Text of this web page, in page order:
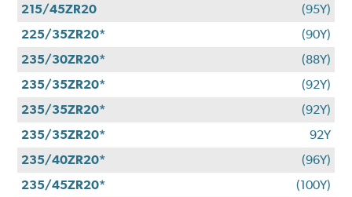
215/45ZR20
(95Y)
225/35ZR20*
(90Y)
235/30ZR20*
(88Y)
235/35ZR20*
(92Y)
235/35ZR20*
(92Y)
235/35ZR20*
92Y
235/40ZR20*
(96Y)
235/45ZR20*
(100Y)